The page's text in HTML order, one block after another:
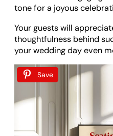
tone for a joyous
Your guests will
thoughtfulness behind
your wedding day even
Save